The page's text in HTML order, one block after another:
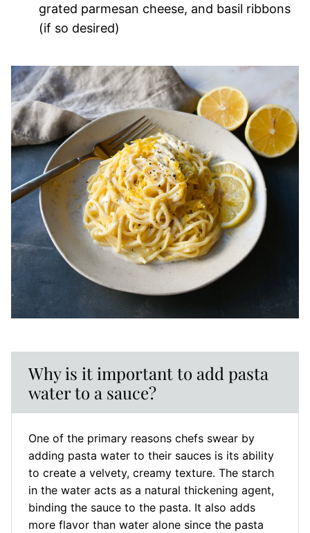
grated parmesan cheese, and basil ribbons
(if so desired)
Why is it important to add pasta
water to a sauce?
One of the primary reasons chefs swear by
adding pasta water to their sauces is its ability
to create a velvety, creamy texture. The starch
in the water acts as a natural thickening agent,
binding the sauce to the pasta. It also adds
more flavor than water alone since the pasta